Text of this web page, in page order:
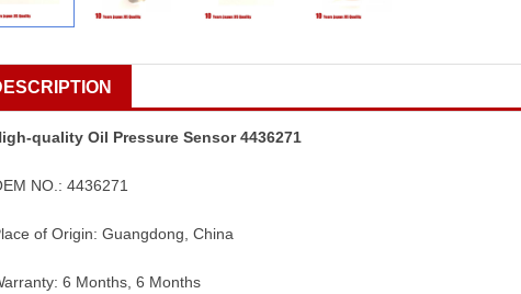
quality Oil Pressure Sensor 4436271
NO.: 4436271
of Origin: Guangdong, China
6 Months, 6 Months